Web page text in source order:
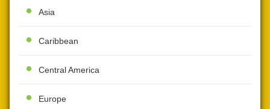
Asia
Caribbean
Central America
Europe